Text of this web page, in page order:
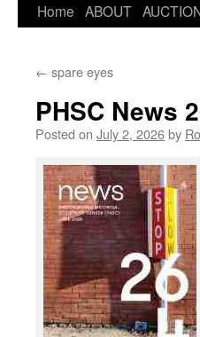
Skip
content
Home ABOUT
← spare eyes
PHSC News
Posted on July 2, 2026by